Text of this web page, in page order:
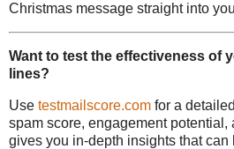
Christmas message straight into
Want to test the effectiveness of
lines?
Use testmailscore.com for a
spam score, engagement potential,
gives you in-depth insights that